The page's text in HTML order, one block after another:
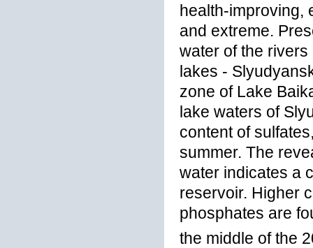
health-improving,
and extreme.
water of the
lakes -
zone of Lake
lake waters of
content of
summer. The
water indicates a
reservoir. Higher
phosphates are
the middle of the